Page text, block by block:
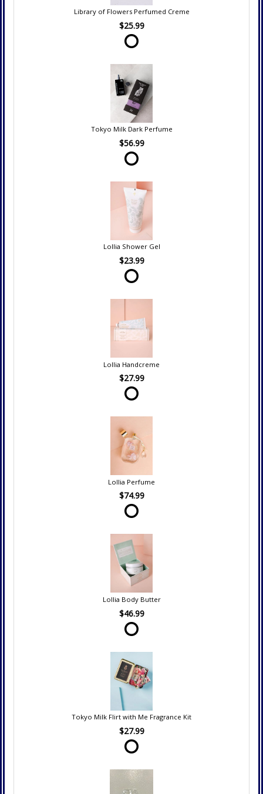
Library of Flowers Perfumed Creme
$25.99
Tokyo Milk Dark Perfume
$56.99
Lollia Shower Gel
$23.99
Lollia Handcreme
$27.99
Lollia Perfume
$74.99
Lollia Body Butter
$46.99
Tokyo Milk Flirt with Me Fragrance Kit
$27.99